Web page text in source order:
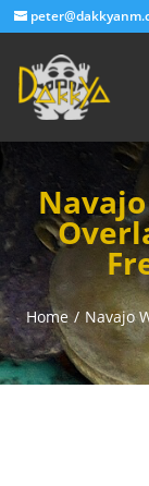
Home / Navajo